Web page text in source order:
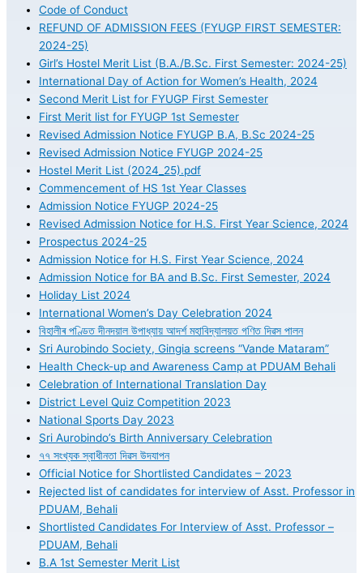
Code of Conduct
REFUND OF ADMISSION FEES (FYUGP FIRST SEMESTER:
2024-25)
Girl’s Hostel Merit List (B.A./B.Sc. First Semester: 2024-25)
International Day of Action for Women’s Health, 2024
Second Merit List for FYUGP First Semester
First Merit list for FYUGP 1st Semester
Revised Admission Notice FYUGP B.A, B.Sc 2024-25
Revised Admission Notice FYUGP 2024-25
Hostel Merit List (2024_25).pdf
Commencement of HS 1st Year Classes
Admission Notice FYUGP 2024-25
Revised Admission Notice for H.S. First Year Science, 2024
Prospectus 2024-25
Admission Notice for H.S. First Year Science, 2024
Admission Notice for BA and B.Sc. First Semester, 2024
Holiday List 2024
International Women’s Day Celebration 2024
বিহালীৰ পণ্ডিত দীনদয়াল উপাধ্যায় আদৰ্শ মহাবিদ্যালয়ত গণিত দিৱস পালন
Sri Aurobindo Society, Gingia screens “Vande Mataram”
Health Check-up and Awareness Camp at PDUAM Behali
Celebration of International Translation Day
District Level Quiz Competition 2023
National Sports Day 2023
Sri Aurobindo’s Birth Anniversary Celebration
৭৭ সংখ্যক স্বাধীনতা দিৱস উদযাপন
Official Notice for Shortlisted Candidates – 2023
Rejected list of candidates for interview of Asst. Professor in
PDUAM, Behali
Shortlisted Candidates For Interview of Asst. Professor –
PDUAM, Behali
B.A 1st Semester Merit List